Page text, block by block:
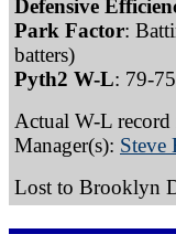
Defensive
Park Factor:
batters)
Pyth2 W-L: 79-
Actual W-L
Manager(s): Steve
Lost to Brooklyn